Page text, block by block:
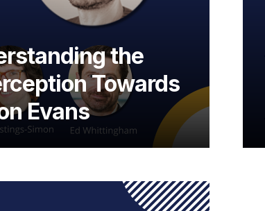
the
Towards
Evans